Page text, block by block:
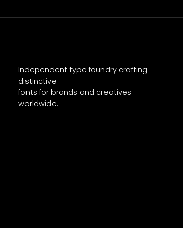
Independent type foundry crafting
distinctive
fonts for brands and creatives
worldwide.